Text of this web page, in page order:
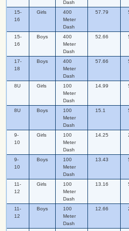
Dash
15-
16
Girls
400
Meter
Dash
57.79
15-
16
Boys
400
Meter
Dash
52.66
17-
18
Boys
400
Meter
Dash
57.66
8U
Girls
100
Meter
Dash
14.99
8U Boys
100
Meter
Dash
15.1
9-
10
Girls
100
Meter
Dash
14.25
9-
10
Boys
100
Meter
Dash
13.43
11-
12
Girls
100
Meter
Dash
13.16
11-
12
Boys
100
Meter
Dash
12.66